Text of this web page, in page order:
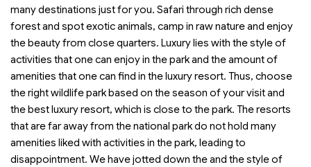
many destinations just for you. Safari through rich dense
forest and spot exotic animals, camp in raw nature and enjoy
the beauty from close quarters. Luxury lies with the style of
activities that one can enjoy in the park and the amount of
amenities that one can find in the luxury resort. Thus, choose
the right wildlife park based on the season of your visit and
the best luxury resort, which is close to the park. The resorts
that are far away from the national park do not hold many
amenities liked with activities in the park, leading to
disappointment. We have jotted down theand the style of